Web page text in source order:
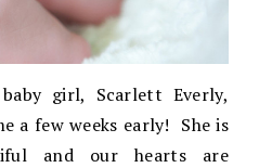
girl, Scarlett Everly,
a few weeks early! She is
and our hearts are